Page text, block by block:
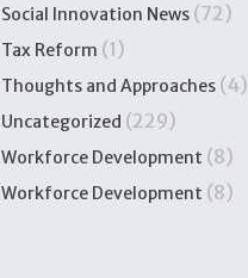
Social Innovation News (72)
Tax Reform (1)
Thoughts and Approaches (4)
Uncategorized (229)
Workforce Development (8)
Workforce Development (8)